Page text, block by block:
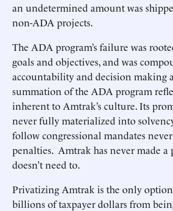
an undetermined amount was
non-ADA projects.
The ADA program’s failure was
goals and objectives, and was
accountability and decision making
summation of the ADA program
inherent to Amtrak’s culture. Its
never fully materialized into
follow congressional mandates
penalties. Amtrak has never made a
doesn’t need to.
Privatizing Amtrak is the only
billions of taxpayer dollars from